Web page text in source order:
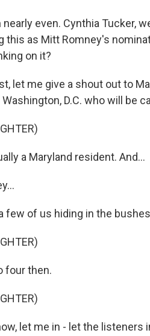
nearly even. Cynthia Tucker,
this as Mitt Romney's
on it?
let me give a shout out to
D.C. who will be
a Maryland resident. And...
few of us hiding in the
four then.
let me in - let the